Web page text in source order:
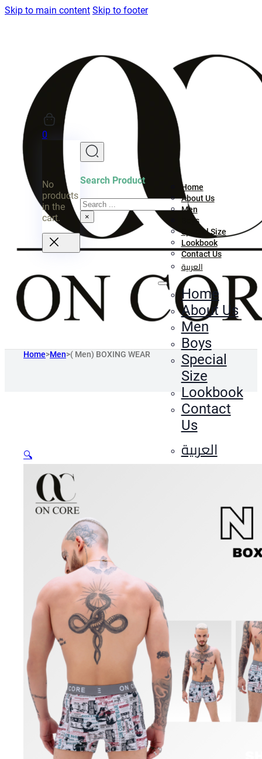
Skip to main content Skip to footer
Home
About Us
Men
Boys
Special Size
Lookbook
Contact Us
العربية
Home
About Us
Men
Boys
Special
Size
Lookbook
Contact
Us
العربية
0
No
products
in the
cart.
Search Product
Search
×
Home>Men>( Men) BOXING WEAR
🔍